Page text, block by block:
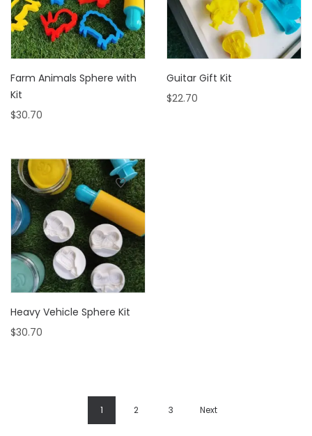
Farm Animals Sphere with
Kit
$30.70
Guitar Gift Kit
$22.70
Heavy Vehicle Sphere Kit
$30.70
1 2 3 Next